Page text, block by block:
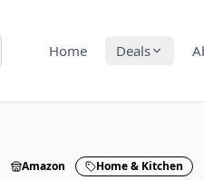
Home Deals
Amazon Home & Kitchen